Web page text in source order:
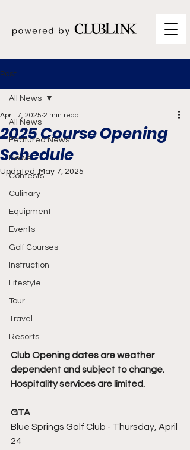
Post
All News
Featured News
News
Contests
Culinary
Equipment
Events
Golf Courses
Instruction
Lifestyle
Tour
Travel
Resorts
All News
2025 Course Opening
Schedule
Apr 17, 2025 2 min read
Updated:May 7, 2025
Club Opening dates are weather
dependent and subject to change.
Hospitality services are limited.
GTA
Blue Springs Golf Club - Thursday, April
24